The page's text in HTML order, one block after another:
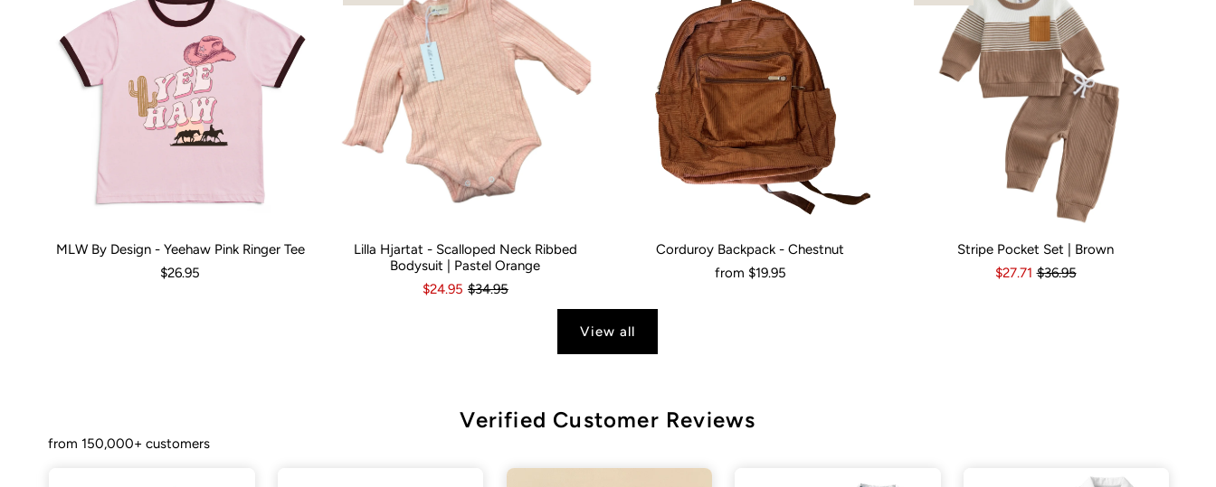
Size: 00 (3-6 Months) 0 (6-12 Months) 2 8 10
MLW By Design - Yeehaw Pink Ringer Tee
$26.95
Size: 0-3 Months 3-6 Months 12-18 Months
Lilla Hjartat - Scalloped Neck Ribbed
Bodysuit | Pastel Orange
$24.95 $34.95
Would You Like It Personalised?: No Yes
Corduroy Backpack - Chestnut
from $19.95
3-6 Months 6-12 Months
Stripe Pocket Set | Brown
$27.71 $36.95
View all
Verified Customer Reviews
from 150,000+ customers